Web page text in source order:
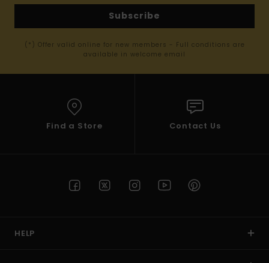
Subscribe
(*) Offer valid online for new members - Full conditions are
available in welcome email
Find a Store Contact Us
HELP